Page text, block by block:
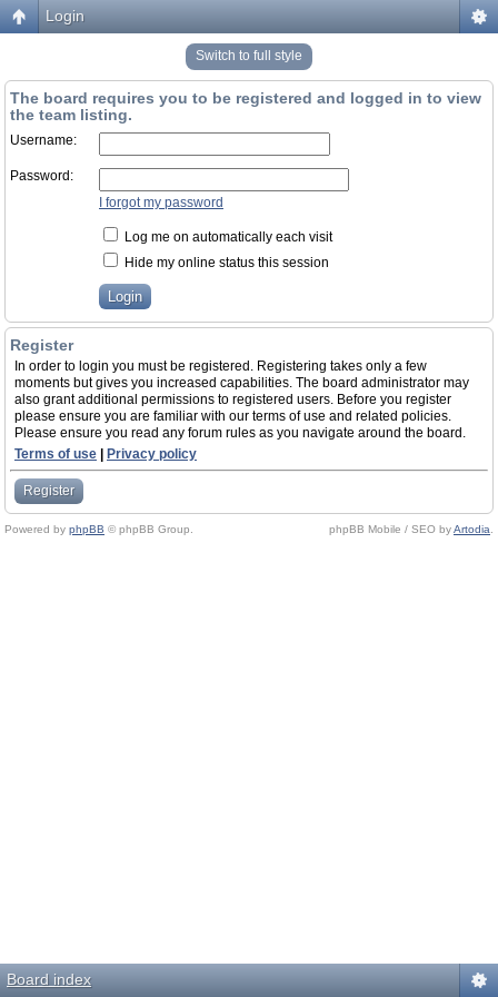
Login
Switch to full style
The board requires you to be registered and logged in to view
the team listing.
Username:
Password:
I forgot my password
Log me on automatically each visit
Hide my online status this session
Register
In order to login you must be registered. Registering takes only a few
moments but gives you increased capabilities. The board administrator may
also grant additional permissions to registered users. Before you register
please ensure you are familiar with our terms of use and related policies.
Please ensure you read any forum rules as you navigate around the board.
Terms of use
Privacy policy
Register
Powered by phpBB © phpBB Group. phpBB Mobile / SEO byArtodia
Board index